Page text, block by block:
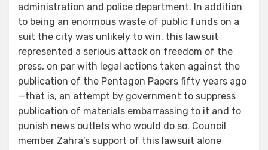
administration and police department. In addition
to being an enormous waste of public funds on a
suit the city was unlikely to win, this lawsuit
represented a serious attack on freedom of the
press, on par with legal actions taken against the
publication of the Pentagon Papers fifty years ago
—that is, an attempt by government to suppress
publication of materials embarrassing to it and to
punish news outlets who would do so. Council
member Zahra’s support of this lawsuit alone